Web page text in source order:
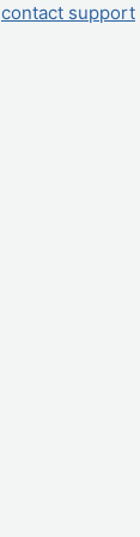
contact support